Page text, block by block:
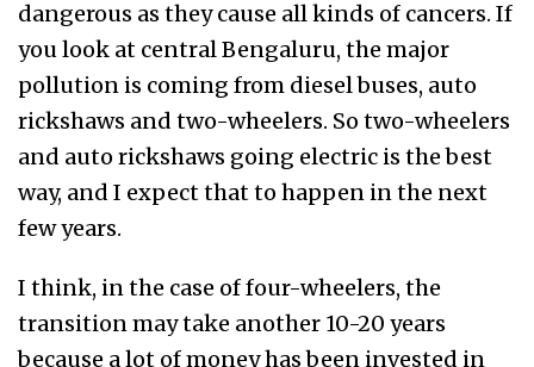
dangerous as they cause all kinds of cancers. If
you look at central Bengaluru, the major
pollution is coming from diesel buses, auto
rickshaws and two-wheelers. So two-wheelers
and auto rickshaws going electric is the best
way, and I expect that to happen in the next
few years.
I think, in the case of four-wheelers, the
transition may take another 10-20 years
because a lot of money has been invested in